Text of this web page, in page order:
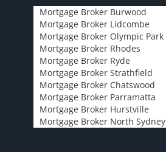
Mortgage Broker Burwood
Mortgage Broker Lidcombe
Mortgage Broker Olympic Park
Mortgage Broker Rhodes
Mortgage Broker Ryde
Mortgage Broker Strathfield
Mortgage Broker Chatswood
Mortgage Broker Parramatta
Mortgage Broker Hurstville
Mortgage Broker North Sydney